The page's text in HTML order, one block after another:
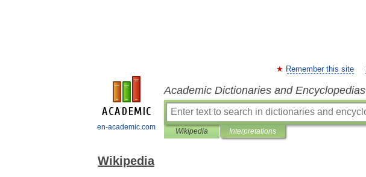
en-academic.com
Remember this site
Academic Dictionaries and Encyclopedias
Wikipedia Interpretations
Wikipedia